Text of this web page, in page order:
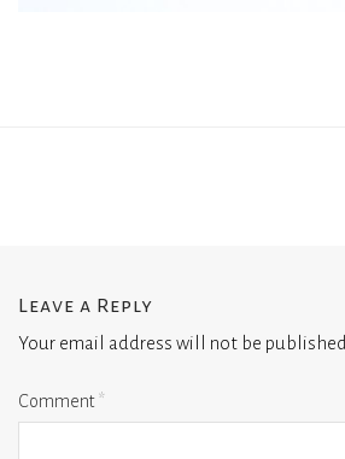
Leave a Reply
Your email address will not be published.
Comment*